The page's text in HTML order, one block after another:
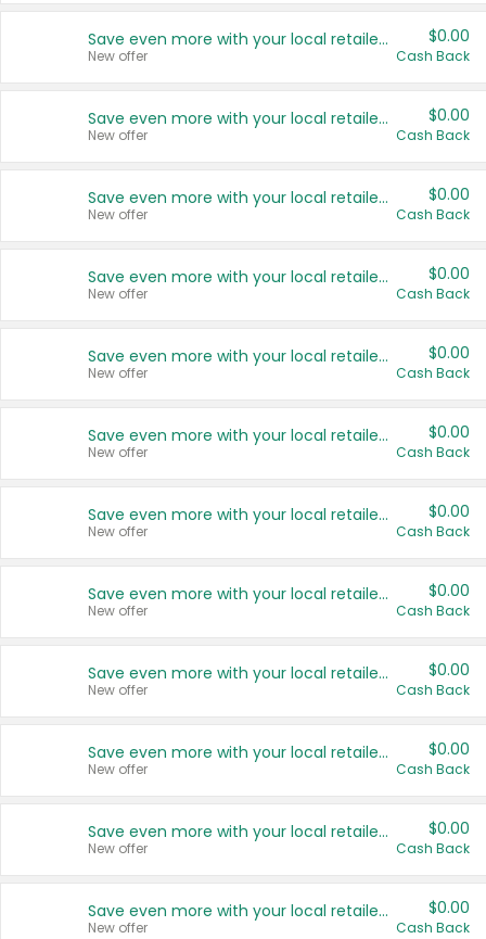
Save even more with your local retailers
New offer
$0.00
Cash Back
Save even more with your local retailers
New offer
$0.00
Cash Back
Save even more with your local retailers
New offer
$0.00
Cash Back
Save even more with your local retailers
New offer
$0.00
Cash Back
Save even more with your local retailers
New offer
$0.00
Cash Back
Save even more with your local retailers
New offer
$0.00
Cash Back
Save even more with your local retailers
New offer
$0.00
Cash Back
Save even more with your local retailers
New offer
$0.00
Cash Back
Save even more with your local retailers
New offer
$0.00
Cash Back
Save even more with your local retailers
New offer
$0.00
Cash Back
Save even more with your local retailers
New offer
$0.00
Cash Back
Save even more with your local retailers
New offer
$0.00
Cash Back